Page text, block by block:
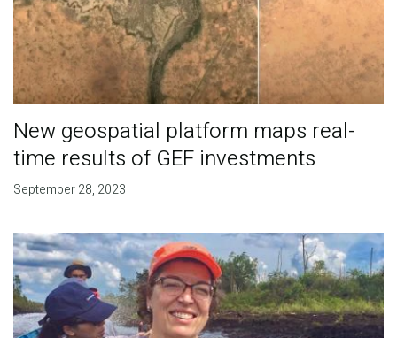
New geospatial platform maps real-
time results of GEF investments
September 28, 2023